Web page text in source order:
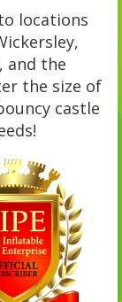
locations
and the
the size of
castle